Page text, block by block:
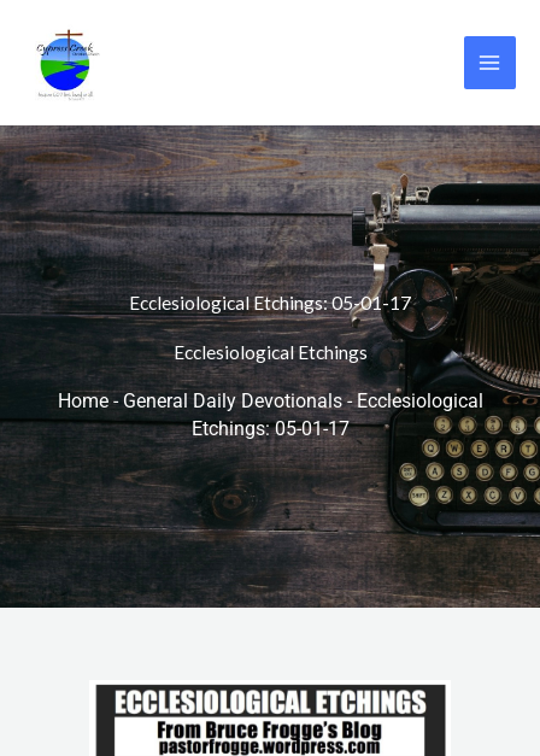
content
Ecclesiological Etchings: 05-01-17
Ecclesiological Etchings
Home- General Daily Devotionals-Ecclesiological
Etchings: 05-01-17